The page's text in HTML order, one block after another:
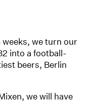
we turn our
into a football-
beers, Berlin
we will have